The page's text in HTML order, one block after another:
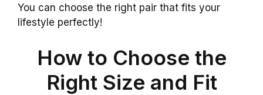
You can choose the right pair that fits your
lifestyle perfectly!
How to Choose the
Right Size and Fit